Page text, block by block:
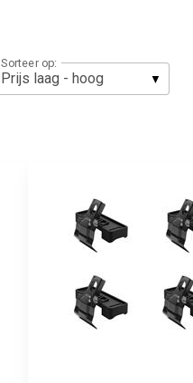
Sorteer op: